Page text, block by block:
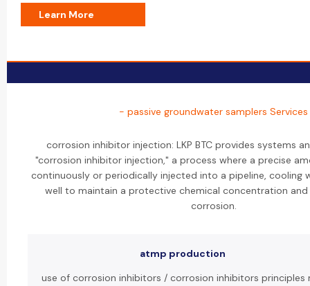
Learn More
- passive groundwater samplers Services
corrosion inhibitor injection: LKP BTC provides systems
"corrosion inhibitor injection," a process where a precise
continuously or periodically injected into a pipeline, cooling
well to maintain a protective chemical concentration
corrosion.
atmp production
use of corrosion inhibitors / corrosion inhibitors principles